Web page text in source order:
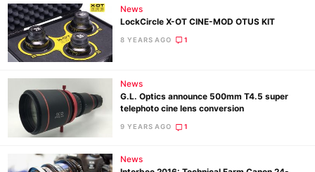
News
LockCircle X-OT CINE-MOD OTUS KIT
8 YEARS AGO 1
News
G.L. Optics announce 500mm T4.5 super
telephoto cine lens conversion
9 YEARS AGO 1
News